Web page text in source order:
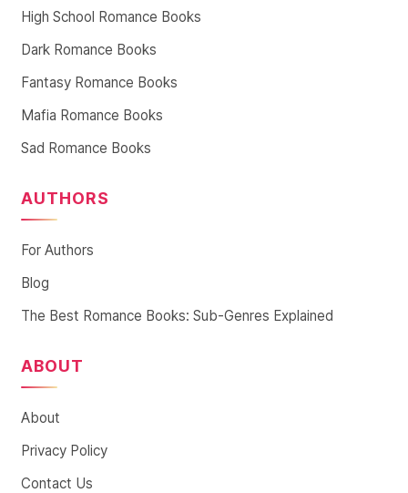
High School Romance Books
Dark Romance Books
Fantasy Romance Books
Mafia Romance Books
Sad Romance Books
AUTHORS
For Authors
Blog
The Best Romance Books: Sub-Genres Explained
ABOUT
About
Privacy Policy
Contact Us